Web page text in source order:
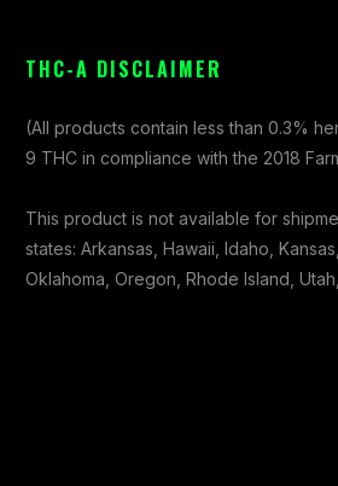
THC-A DISCLAIMER
(All products contain less than 0.3%
9 THC in compliance with the 2018
This product is not available for
states: Arkansas, Hawaii, Idaho,
Oklahoma, Oregon, Rhode Island,